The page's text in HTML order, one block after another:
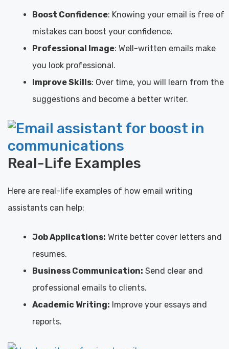
Boost Confidence: Knowing your email is free of
mistakes can boost your confidence.
Professional Image: Well-written emails make
you look professional.
Improve Skills: Over time, you will learn from the
suggestions and become a better writer.
Real-Life Examples
Here are real-life examples of how email writing
assistants can help:
Job Applications: Write better cover letters and
resumes.
Business Communication: Send clear and
professional emails to clients.
Academic Writing: Improve your essays and
reports.